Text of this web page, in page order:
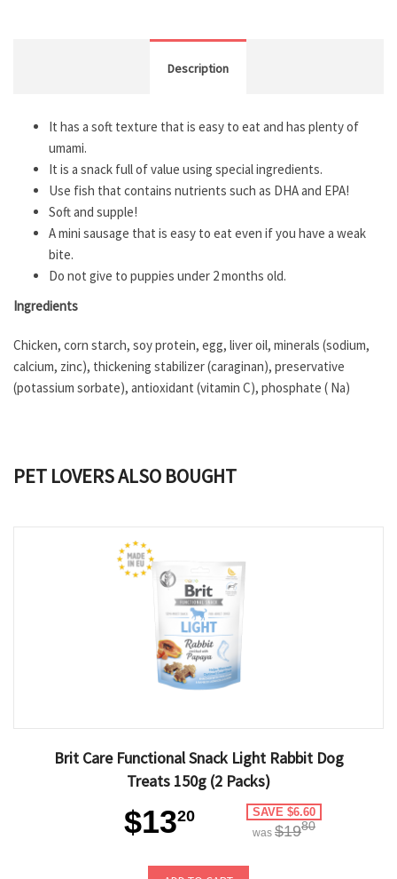
Description
It has a soft texture that is easy to eat and has plenty of
umami.
It is a snack full of value using special ingredients.
Use fish that contains nutrients such as DHA and EPA!
Soft and supple!
A mini sausage that is easy to eat even if you have a weak
bite.
Do not give to puppies under 2 months old.
Ingredients
Chicken, corn starch, soy protein, egg, liver oil, minerals (sodium,
calcium, zinc), thickening stabilizer (caraginan), preservative
(potassium sorbate), antioxidant (vitamin C), phosphate ( Na)
PET LOVERS ALSO BOUGHT
Brit Care Functional Snack Light Rabbit Dog
Treats 150g (2 Packs)
$1320 SAVE $6.60
was $1980